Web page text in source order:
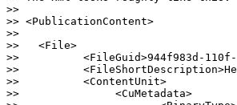
>>
>> <PublicationContent>
>>
>>   <File>
>>          <FileGuid>944f983d-110f-
>>
>>          <ContentUnit>
>>               <CuMetadata>